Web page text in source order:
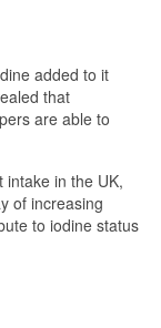
added to it
that
are able to
in the UK,
of increasing
to iodine status